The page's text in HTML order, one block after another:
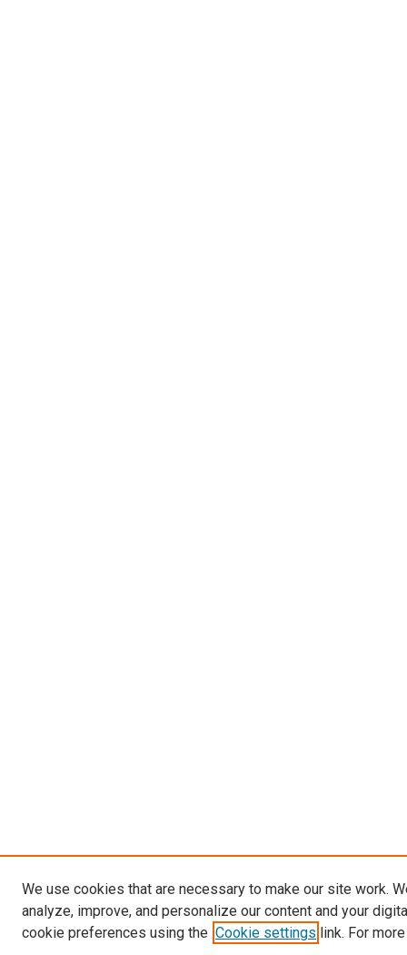
We use cookies that are necessary to make our site work.
analyze, improve, and personalize our content and your
cookie preferences using the Cookie settings link. For